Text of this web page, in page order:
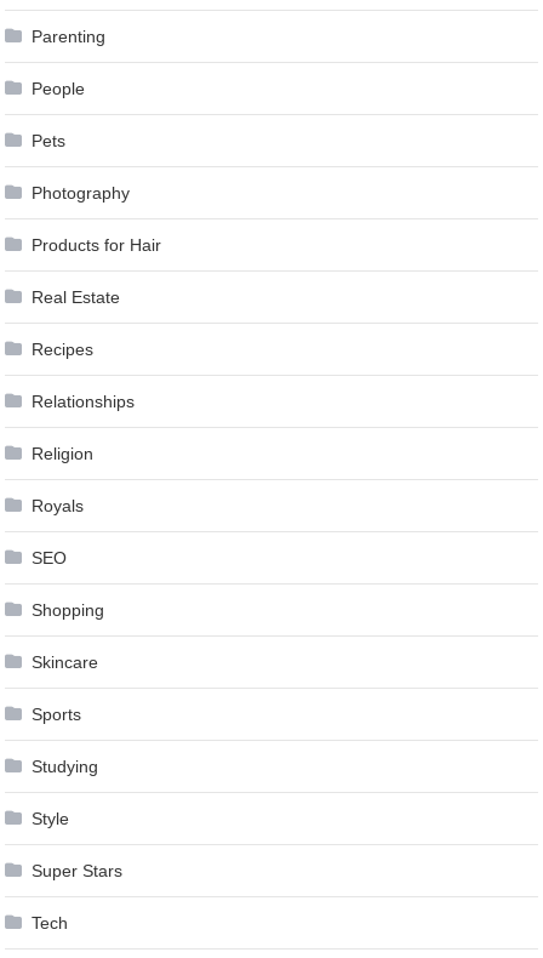
Parenting
People
Pets
Photography
Products for Hair
Real Estate
Recipes
Relationships
Religion
Royals
SEO
Shopping
Skincare
Sports
Studying
Style
Super Stars
Tech